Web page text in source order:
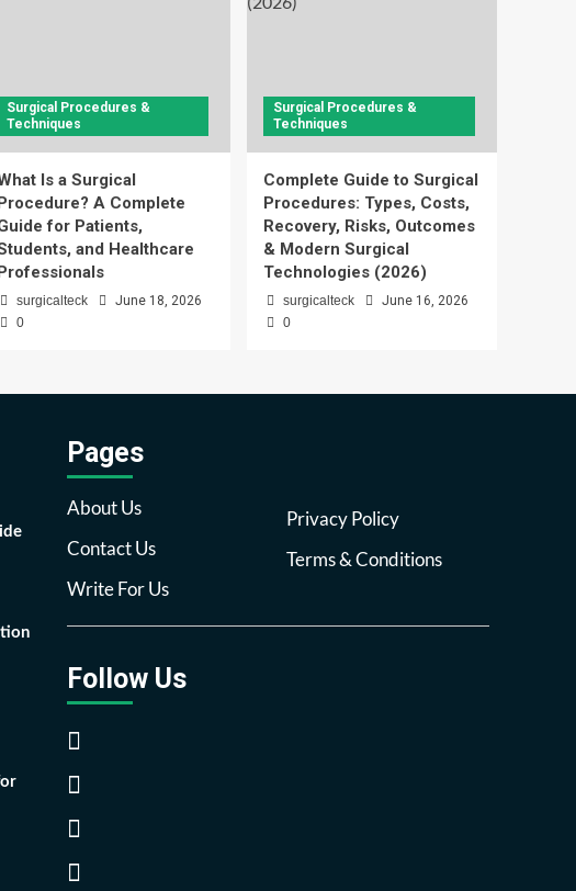
Surgical Procedures &
Techniques
Is a Surgical
Procedure? A Complete
for Patients,
and Healthcare
Professionals
surgicalteck
June 18, 2026
0
Surgical Procedures &
Techniques
Complete Guide to Surgical
Procedures: Types, Costs,
Recovery, Risks, Outcomes
& Modern Surgical
Technologies (2026)
surgicalteck
June 16, 2026
0
Pages
About Us
Contact Us
Write For Us
Privacy Policy
Terms & Conditions
Follow Us
Facebook
Twitter
Pinterest
Reddit